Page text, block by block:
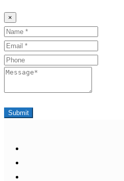
×
Name
Email
Phone
Message
Submit